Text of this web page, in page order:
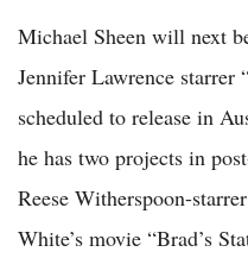
Michael Sheen will next
Jennifer Lawrence starrer
scheduled to release in
he has two projects in
Reese Witherspoon-
White’s movie “Brad’s